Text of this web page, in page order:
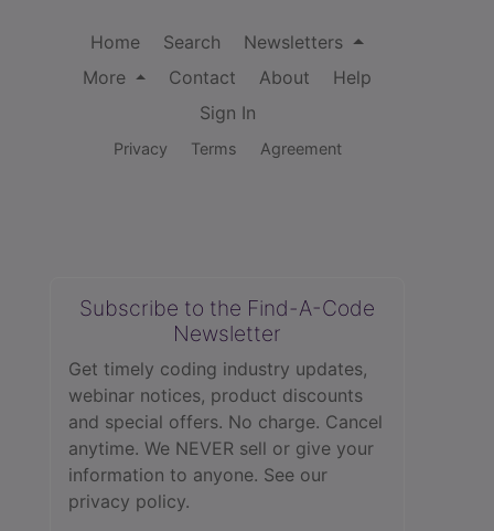
Home Search
Newsletters
More
Contact About
Help
Sign In
Privacy Terms Agreement
Subscribe to the Find-A-Code
Newsletter
Get timely coding industry updates,
webinar notices, product discounts
and special offers. No charge. Cancel
anytime. We NEVER sell or give your
information to anyone. See our
privacy policy.